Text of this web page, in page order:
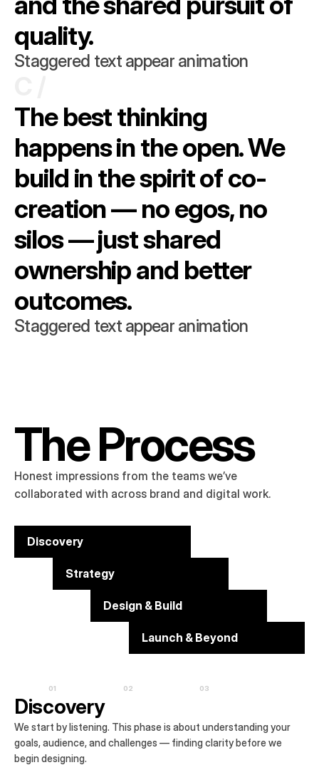
quality.
Staggered text appear animation
The best thinking
happens in the open. We
build in the spirit of co-
creation — no egos, no
silos — just shared
ownership and better
outcomes.
Staggered text appear animation
The Process
Honest impressions from the teams we’ve
collaborated with across brand and digital work.
01 02 03
Discovery
Strategy
Design & Build
Launch & Beyond
Discovery
We start by listening. This phase is about understanding your
goals, audience, and challenges — finding clarity before we
begin designing.